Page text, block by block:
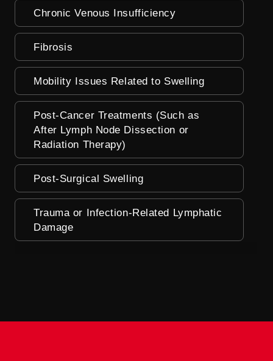
Chronic Venous Insufficiency
Fibrosis
Mobility Issues Related to Swelling
Post-Cancer Treatments (Such as
After Lymph Node Dissection or
Radiation Therapy)
Post-Surgical Swelling
Trauma or Infection-Related Lymphatic
Damage